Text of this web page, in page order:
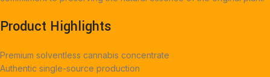
Product Highlights
Premium solventless cannabis concentrate
Authentic single-source production